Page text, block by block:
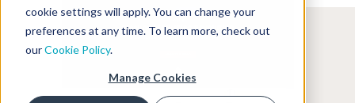
cookie settings will apply. You can change your
preferences at any time. To learn more, check out
ourCookie Policy.
Manage Cookies